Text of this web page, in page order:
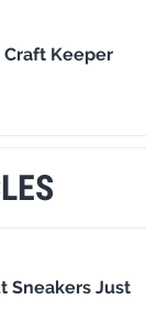
Craft Keeper
Sneakers Just